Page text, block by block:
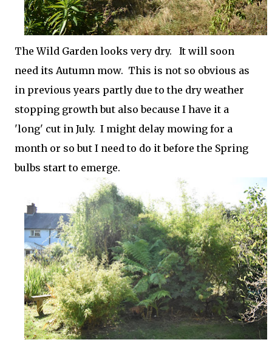
The Wild Garden looks very dry. It will soon
need its Autumn mow. This is not so obvious as
in previous years partly due to the dry weather
stopping growth but also because I have it a
'long' cut in July. I might delay mowing for a
month or so but I need to do it before the Spring
bulbs start to emerge.